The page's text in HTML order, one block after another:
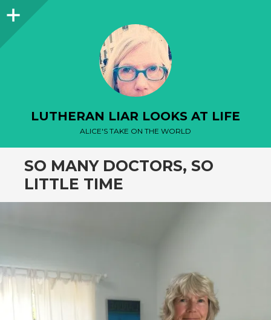
Sidebar
LUTHERAN LIAR LOOKS AT LIFE
ALICE'S TAKE ON THE WORLD
SO MANY DOCTORS, SO
LITTLE TIME